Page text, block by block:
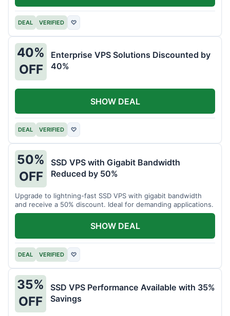
DEAL VERIFIED ♡
40%
OFF
Enterprise VPS Solutions Discounted by
40%
DEAL VERIFIED ♡
SHOW DEAL
50%
OFF
SSD VPS with Gigabit Bandwidth
Reduced by 50%
Upgrade to lightning-fast SSD VPS with gigabit bandwidth
and receive a 50% discount. Ideal for demanding applications.
DEAL VERIFIED ♡
SHOW DEAL
35%
OFF
SSD VPS Performance Available with 35%
Savings